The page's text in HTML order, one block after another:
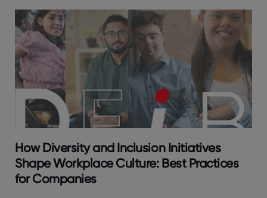
How Diversity and Inclusion Initiatives
Shape Workplace Culture: Best Practices
for Companies